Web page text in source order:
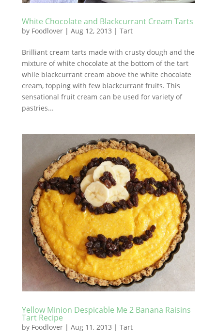
White Chocolate and Blackcurrant Cream Tarts
by Foodlover| Aug 12, 2013 | Tart
Brilliant cream tarts made with crusty dough and the
mixture of white chocolate at the bottom of the tart
while blackcurrant cream above the white chocolate
cream, topping with few blackcurrant fruits. This
sensational fruit cream can be used for variety of
pastries...
Yellow Minion Despicable Me 2 Banana Raisins
Tart Recipe
by Foodlover| Aug 11, 2013 | Tart